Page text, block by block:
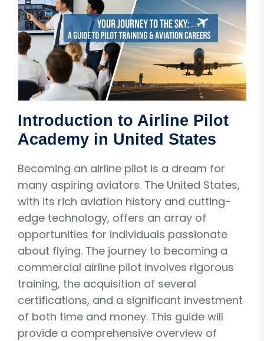
Introduction to Airline Pilot
Academy in United States
Becoming an airline pilot is a dream for
many aspiring aviators. The United States,
with its rich aviation history and cutting-
edge technology, offers an array of
opportunities for individuals passionate
about flying. The journey to becoming a
commercial airline pilot involves rigorous
training, the acquisition of several
certifications, and a significant investment
of both time and money. This guide will
provide a comprehensive overview of